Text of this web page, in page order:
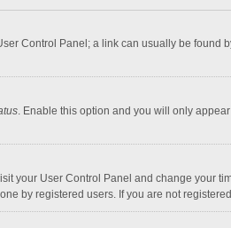
Control Panel; a link can usually be found
. Enable this option and you will only
your User Control Panel and change your
by registered users. If you are not